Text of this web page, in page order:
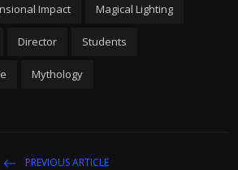
Impact Magical Lighting
Director Students
Mythology
PREVIOUS ARTICLE